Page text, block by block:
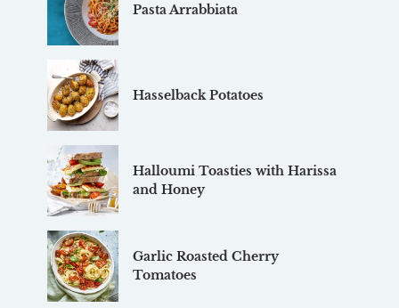
Pasta Arrabbiata
Hasselback Potatoes
Halloumi Toasties with Harissa
and Honey
Garlic Roasted Cherry
Tomatoes